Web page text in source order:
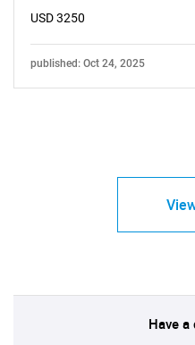
USD 3250
published: Oct 24, 2025
Have a